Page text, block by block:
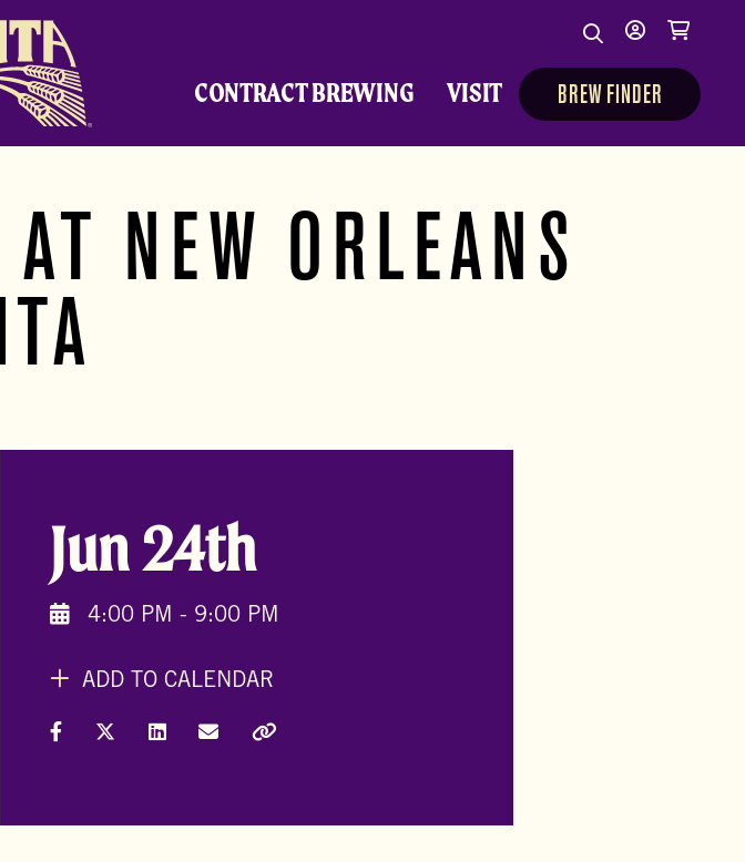
Brewing Company CONTRACT BREWING VISIT BREW FINDER
Search
Search
NEW ORLEANS
Jun 24th
4:00 PM - 9:00 PM
ADD TO CALENDAR
Share on Facebook
Share on X (Formally Twitter)
Share on LinkedIn
Share via Email